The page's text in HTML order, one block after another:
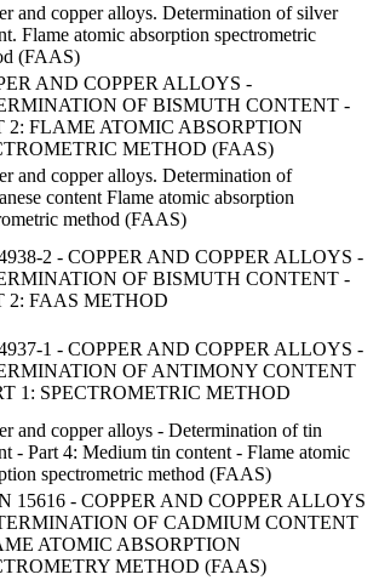
and copper alloys. Determination of silver
Flame atomic absorption spectrometric
(FAAS)
AND COPPER ALLOYS -
OF BISMUTH CONTENT -
2: FLAME ATOMIC ABSORPTION
METHOD (FAAS)
and copper alloys. Determination of
content Flame atomic absorption
method (FAAS)
2 - COPPER AND COPPER ALLOYS -
OF BISMUTH CONTENT -
2: FAAS METHOD
1 - COPPER AND COPPER ALLOYS -
OF ANTIMONY CONTENT
1: SPECTROMETRIC METHOD
and copper alloys - Determination of tin
- Part 4: Medium tin content - Flame atomic
spectrometric method (FAAS)
15616 - COPPER AND COPPER ALLOYS
OF CADMIUM CONTENT
ATOMIC ABSORPTION
METHOD (FAAS)